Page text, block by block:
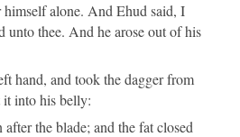
alone. And Ehud said, I
unto thee. And he arose out of his
hand, and took the dagger from
into his belly:
the blade; and the fat closed